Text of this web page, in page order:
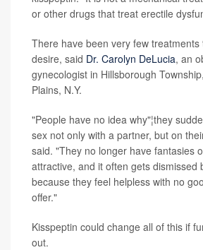
or other drugs that treat erectile
There have been very few
desire, said Dr. Carolyn DeLucia, an
gynecologist in Hillsborough
Plains, N.Y.
"People have no idea why"¦they
sex not only with a partner, but on
said. "They no longer have fantasies
attractive, and it often gets dismissed
because they feel helpless with no
offer."
Kisspeptin could change all of this if
out.